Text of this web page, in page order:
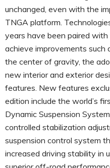
unchanged, even with the
TNGA platform.
years have been paired
achieve improvements such
the center of gravity, the
new interior and exterior
features. New features
edition include the world’s
Dynamic Suspension
controlled stabilization
suspension control system
increased driving stability in